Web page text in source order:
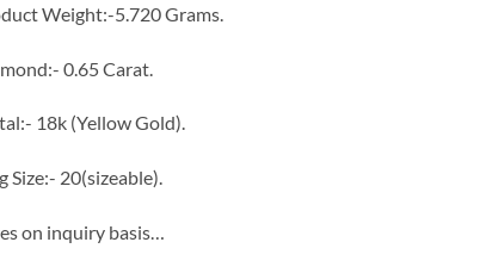
₹77,479
Weight:-5.720 Grams.
0.65 Carat.
18k (Yellow Gold).
Size:- 20(sizeable).
on inquiry basis…